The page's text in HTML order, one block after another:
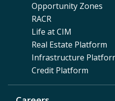
Opportunity Zones
RACR
Life at CIM
Real Estate Platform
Infrastructure
Credit Platform